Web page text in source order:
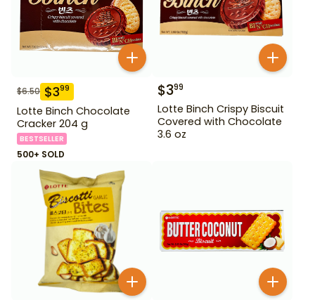
$6.50 $399
Lotte Binch Chocolate
Cracker 204 g
BESTSELLER
500+ SOLD
$399
Lotte Binch Crispy Biscuit
Covered with Chocolate
3.6 oz